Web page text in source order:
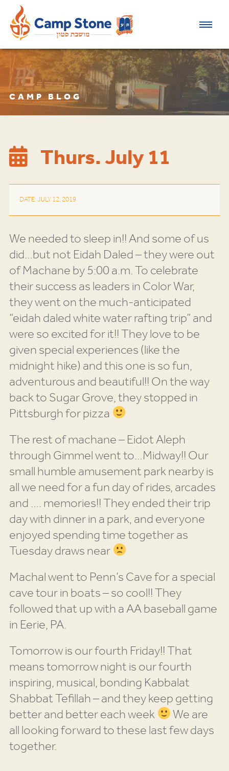
CAMP BLOG
Thurs. July 11
DATE: JULY 12, 2019
We needed to sleep in!! And some of us
did…but not Eidah Daled – they were out
of Machane by 5:00 a.m. To celebrate
their success as leaders in Color War,
they went on the much-anticipated
“eidah daled white water rafting trip” and
were so excited for it!! They love to be
given special experiences (like the
midnight hike) and this one is so fun,
adventurous and beautiful!! On the way
back to Sugar Grove, they stopped in
Pittsburgh for pizza
The rest of machane – Eidot Aleph
through Gimmel went to…Midway!! Our
small humble amusement park nearby is
all we need for a fun day of rides, arcades
and …. memories!! They ended their trip
day with dinner in a park, and everyone
enjoyed spending time together as
Tuesday draws near
Machal went to Penn’s Cave for a special
cave tour in boats – so cool!! They
followed that up with a AA baseball game
in Eerie, PA.
Tomorrow is our fourth Friday!! That
means tomorrow night is our fourth
inspiring, musical, bonding Kabbalat
Shabbat Tefillah – and they keep getting
better and better each week We are
all looking forward to these last few days
together.